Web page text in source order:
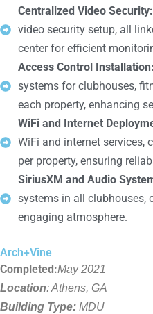
Centralized Video Security:
video security setup, all
center for efficient
Access Control Installation:
systems for clubhouses,
each property, enhancing
WiFi and Internet
WiFi and internet services,
per property, ensuring
SiriusXM and Audio
systems in all clubhouses,
engaging atmosphere.
Arch+Vine
Completed:May 2021
Location: Athens, GA
Building Type: MDU